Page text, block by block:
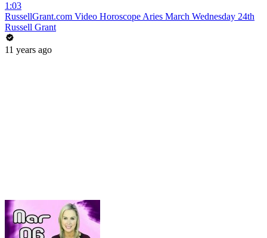
1:03
RussellGrant.com Video Horoscope Aries March Wednesday 24th
Russell Grant
11 years ago